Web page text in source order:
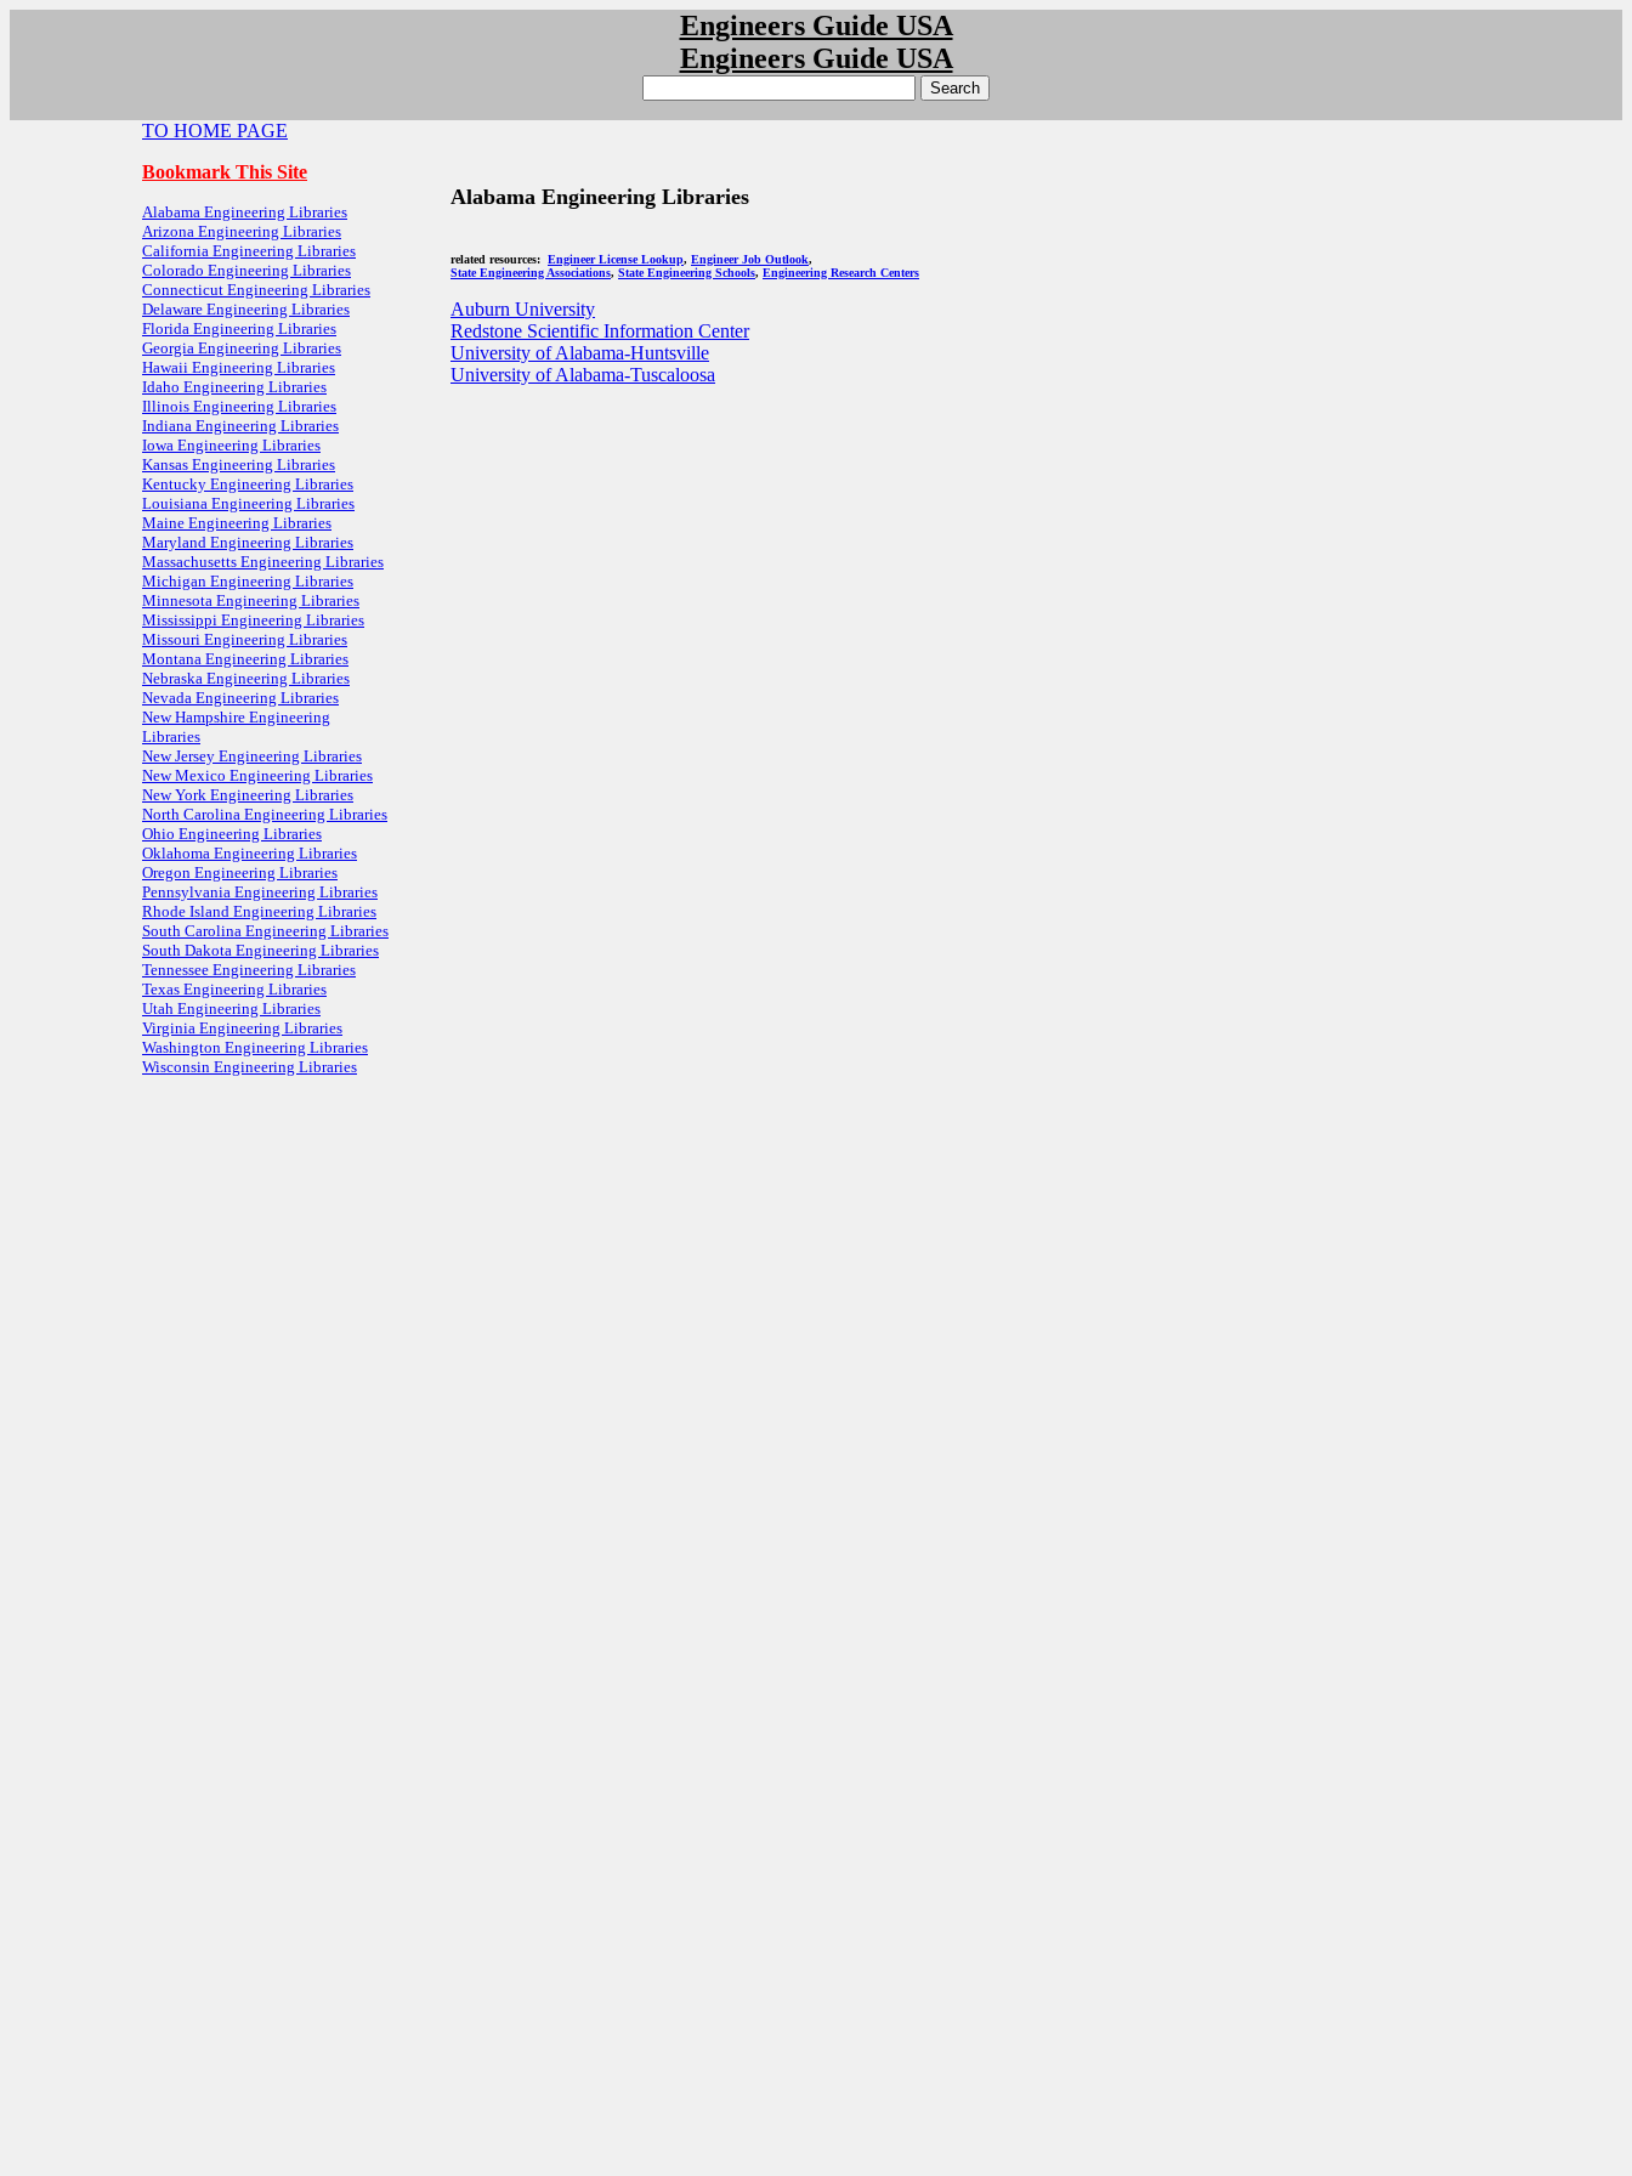
Engineers Guide USA
Engineers Guide USA
TO HOME PAGE
Bookmark This Site
Alabama Engineering Libraries
related resources: Engineer License Lookup, Engineer Job Outlook,
State Engineering Associations, State Engineering Schools, Engineering Research Centers
Auburn University
Redstone Scientific Information Center
University of Alabama-Huntsville
University of Alabama-Tuscaloosa
Alabama Engineering Libraries
Arizona Engineering Libraries
California Engineering Libraries
Colorado Engineering Libraries
Connecticut Engineering Libraries
Delaware Engineering Libraries
Florida Engineering Libraries
Georgia Engineering Libraries
Hawaii Engineering Libraries
Idaho Engineering Libraries
Illinois Engineering Libraries
Indiana Engineering Libraries
Iowa Engineering Libraries
Kansas Engineering Libraries
Kentucky Engineering Libraries
Louisiana Engineering Libraries
Maine Engineering Libraries
Maryland Engineering Libraries
Massachusetts Engineering Libraries
Michigan Engineering Libraries
Minnesota Engineering Libraries
Mississippi Engineering Libraries
Missouri Engineering Libraries
Montana Engineering Libraries
Nebraska Engineering Libraries
Nevada Engineering Libraries
New Hampshire Engineering
Libraries
New Jersey Engineering Libraries
New Mexico Engineering Libraries
New York Engineering Libraries
North Carolina Engineering Libraries
Ohio Engineering Libraries
Oklahoma Engineering Libraries
Oregon Engineering Libraries
Pennsylvania Engineering Libraries
Rhode Island Engineering Libraries
South Carolina Engineering Libraries
South Dakota Engineering Libraries
Tennessee Engineering Libraries
Texas Engineering Libraries
Utah Engineering Libraries
Virginia Engineering Libraries
Washington Engineering Libraries
Wisconsin Engineering Libraries